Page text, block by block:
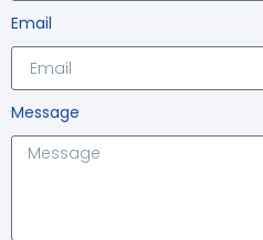
Email
Message